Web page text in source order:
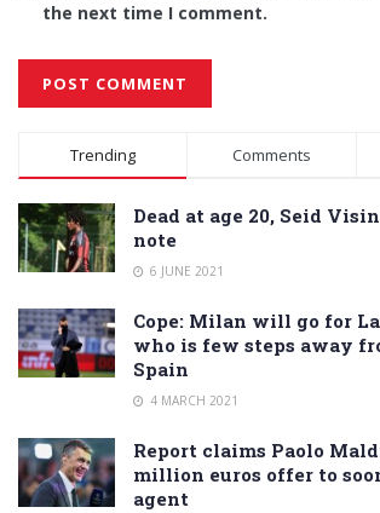
the next time I comment.
Alternative:
Trending Comments
Dead at age 20, Seid
note
6 JUNE 2021
Cope: Milan will go for
who is few steps away
Spain
4 MARCH 2021
Report claims Paolo
million euros offer to
agent